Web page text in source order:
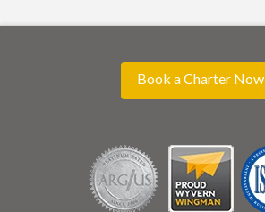
Book a Charter Now